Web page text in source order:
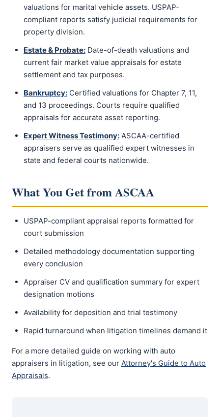
valuations for marital vehicle assets. USPAP-
compliant reports satisfy judicial requirements for
property division.
Estate & Probate: Date-of-death valuations and
current fair market value appraisals for estate
settlement and tax purposes.
Bankruptcy: Certified valuations for Chapter 7, 11,
and 13 proceedings. Courts require qualified
appraisals for accurate asset reporting.
Expert Witness Testimony: ASCAA-certified
appraisers serve as qualified expert witnesses in
state and federal courts nationwide.
What You Get from ASCAA
USPAP-compliant appraisal reports formatted for
court submission
Detailed methodology documentation supporting
every conclusion
Appraiser CV and qualification summary for expert
designation motions
Availability for deposition and trial testimony
Rapid turnaround when litigation timelines demand it
For a more detailed guide on working with auto
appraisers in litigation, see our Attorney's Guide to Auto
Appraisals.